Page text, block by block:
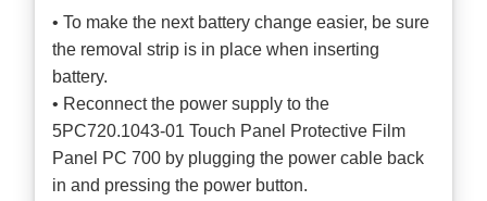
• To make the next battery change easier, be sure
the removal strip is in place when inserting
battery.
• Reconnect the power supply to the
5PC720.1043-01 Touch Panel Protective Film
Panel PC 700 by plugging the power cable back
in and pressing the power button.